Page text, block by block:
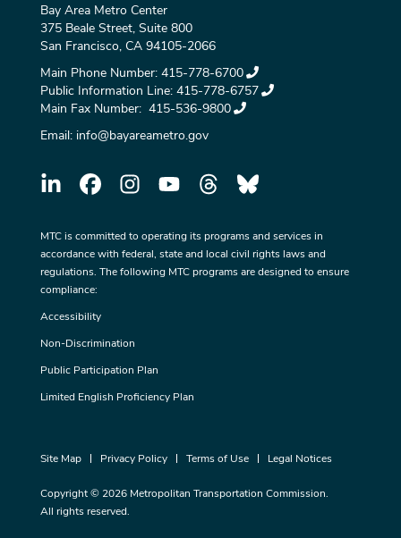
Bay Area Metro Center
375 Beale Street, Suite 800
San Francisco, CA 94105-2066
Main Phone Number: 415-778-6700
Public Information Line: 415-778-6757
Main Fax Number: 415-536-9800
Email: info@bayareametro.gov
MTC is committed to operating its programs and services in
accordance with federal, state and local civil rights laws and
regulations. The following MTC programs are designed to ensure
compliance:
Accessibility
Non-Discrimination
Public Participation Plan
Limited English Proficiency Plan
Site Map Privacy Policy Terms of Use Legal Notices
Copyright © 2026 Metropolitan Transportation Commission.
All rights reserved.